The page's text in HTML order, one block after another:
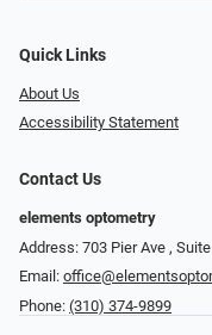
Quick Links
About Us
Accessibility Statement
Contact Us
elements optometry
Address: 703 Pier Ave ,
Email:
Phone: (310) 374-9899